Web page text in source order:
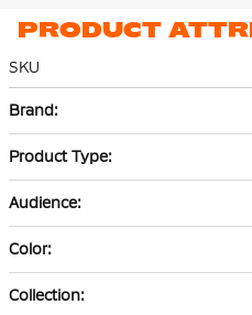
PRODUCT
SKU
Information